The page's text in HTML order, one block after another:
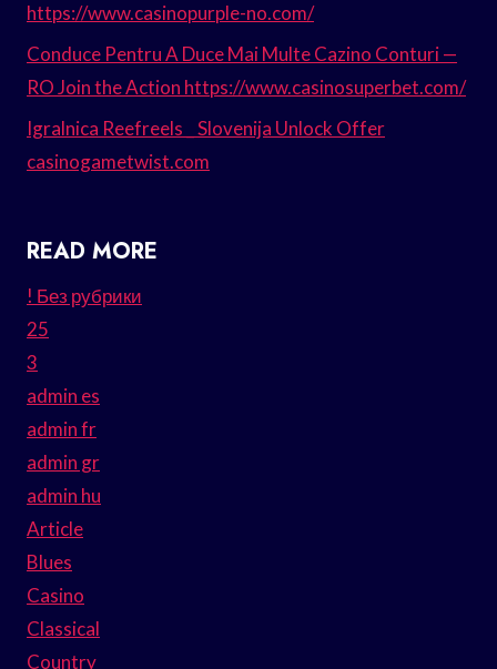
https://www.casinopurple-no.com/
Conduce Pentru A Duce Mai Multe Cazino Conturi —
RO Join the Action https://www.casinosuperbet.com/
Igralnica Reefreels _ Slovenija Unlock Offer
casinogametwist.com
READ MORE
! Без рубрики
25
3
admin es
admin fr
admin gr
admin hu
Article
Blues
Casino
Classical
Country